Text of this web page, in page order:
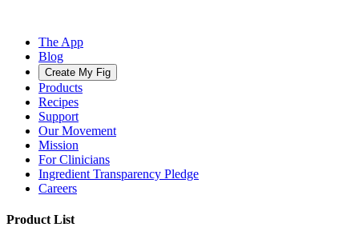
The App
Blog
Create My Fig
Products
Recipes
Support
Our Movement
Mission
For Clinicians
Ingredient Transparency Pledge
Careers
Product List